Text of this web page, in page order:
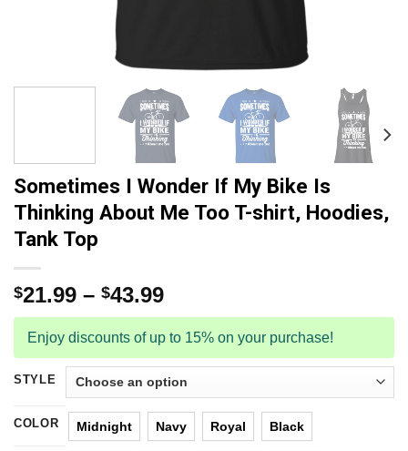
Sometimes I Wonder If My Bike Is
Thinking About Me Too T-shirt, Hoodies,
Tank Top
$21.99 – $43.99
Enjoy discounts of up to 15% on your purchase!
STYLE
COLOR Midnight Navy Royal Black